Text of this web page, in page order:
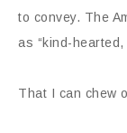
to convey. The
as “kind-
That I can chew